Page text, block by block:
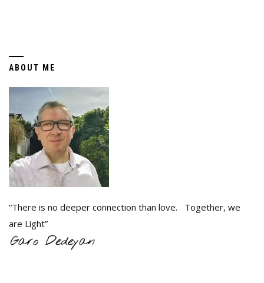
ABOUT ME
“There is no deeper connection than love. Together, we
are Light”